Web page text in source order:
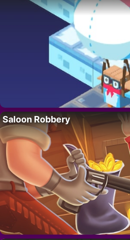
Saloon Robbery